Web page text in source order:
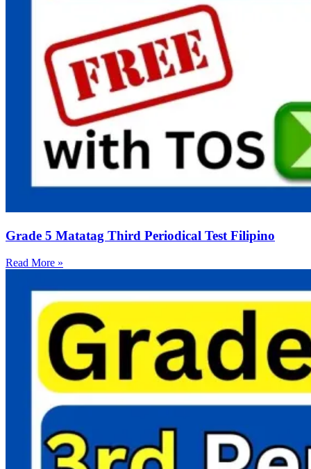
Grade 5 Matatag Third Periodical Test Filipino
Read More »